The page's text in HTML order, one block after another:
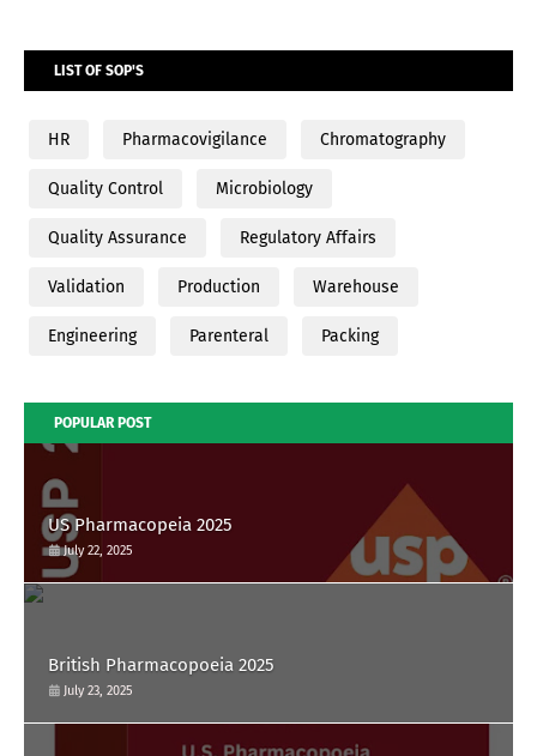
LIST OF SOP'S
HR Pharmacovigilance Chromatography
Quality Control Microbiology
Quality Assurance Regulatory Affairs
Validation Production Warehouse
Engineering Parenteral Packing
POPULAR POST
US Pharmacopeia 2025
July 22, 2025
British Pharmacopoeia 2025
July 23, 2025